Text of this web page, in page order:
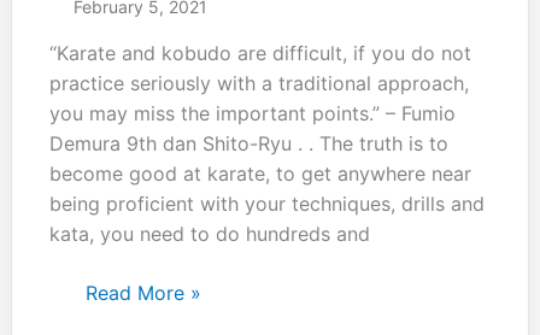
February 5, 2021
“Karate and kobudo are difficult, if you do not
practice seriously with a traditional approach,
you may miss the important points.” – Fumio
Demura 9th dan Shito-Ryu . . The truth is to
become good at karate, to get anywhere near
being proficient with your techniques, drills and
kata, you need to do hundreds and
Karate
Read More »